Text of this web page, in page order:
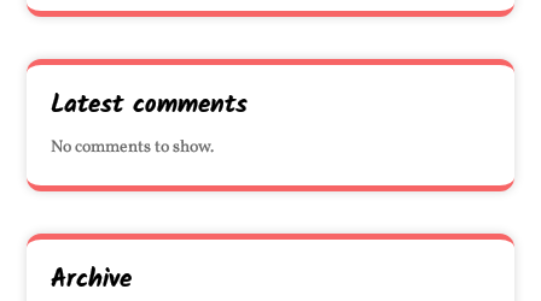
Latest comments
No comments to show.
Archive